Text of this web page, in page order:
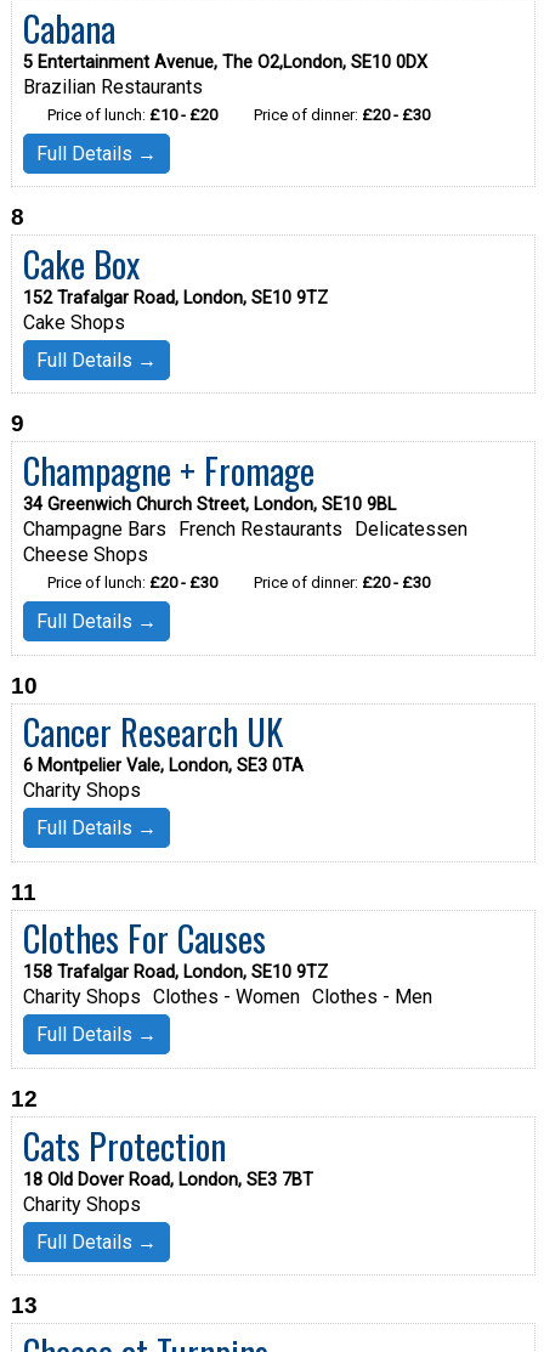
Cabana
5 Entertainment Avenue, The O2,London, SE10 0DX
Brazilian Restaurants
Price of lunch: £10 - £20 Price of dinner: £20 - £30
Full Details →
8
Cake Box
152 Trafalgar Road, London, SE10 9TZ
Cake Shops
Full Details →
9
Champagne + Fromage
34 Greenwich Church Street, London, SE10 9BL
Champagne Bars French Restaurants
Delicatessen
Cheese Shops
Price of lunch: £20 - £30 Price of dinner: £20 - £30
Full Details →
10
Cancer Research UK
6 Montpelier Vale, London, SE3 0TA
Charity Shops
Full Details →
11
Clothes For Causes
158 Trafalgar Road, London, SE10 9TZ
Charity Shops Clothes - Women Clothes - Men
Full Details →
12
Cats Protection
18 Old Dover Road, London, SE3 7BT
Charity Shops
Full Details →
13